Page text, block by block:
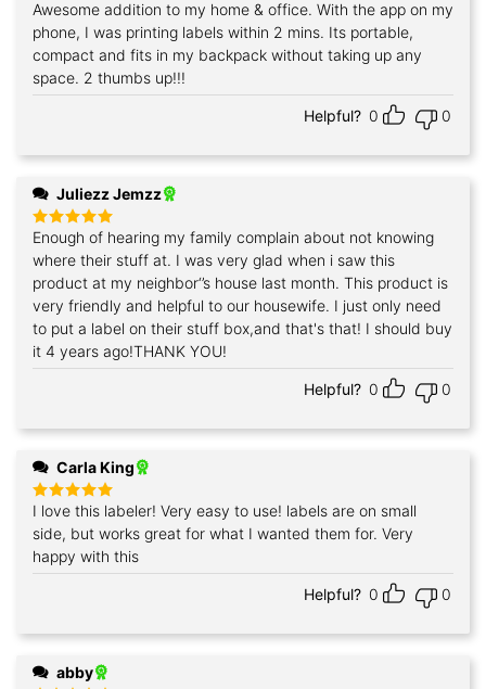
Rated5
out of 5
Awesome addition to my home & office. With the app on my
phone, I was printing labels within 2 mins. Its portable,
compact and fits in my backpack without taking up any
space. 2 thumbs up!!!
Helpful? 0 0
Juliezz Jemzz
Rated5
out of 5
Enough of hearing my family complain about not knowing
where their stuff at. I was very glad when i saw this
product at my neighbor‘’s house last month. This product is
very friendly and helpful to our housewife. I just only need
to put a label on their stuff box,and that's that! I should buy
it 4 years ago!THANK YOU!
Helpful? 0 0
Carla King
Rated5
out of 5
I love this labeler! Very easy to use! labels are on small
side, but works great for what I wanted them for. Very
happy with this
Helpful? 0 0
abby